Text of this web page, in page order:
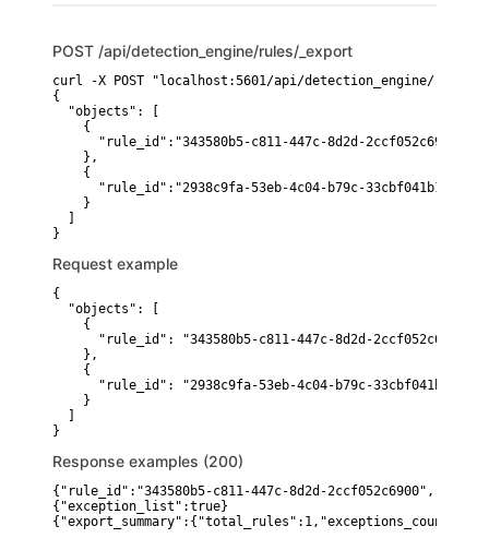
POST /api/detection_engine/rules/_export
curl -X POST "localhost:5601/api/detection_engine/
{
  "objects": [
    {
      "rule_id":"343580b5-c811-447c-8d2d-2ccf052c6900"
    },
    {
      "rule_id":"2938c9fa-53eb-4c04-b79c-33cbf041b18d"
    }
Request example
{
  "objects": [
    {
      "rule_id": "343580b5-c811-447c-8d2d-2ccf052c6900"
    },
    {
      "rule_id": "2938c9fa-53eb-4c04-b79c-33cbf041b18d"
    }
}
Response examples (200)
{"rule_id":"343580b5-c811-447c-8d2d-
{"exception_list":true}